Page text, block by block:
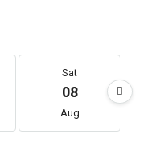
Sat
08
Aug